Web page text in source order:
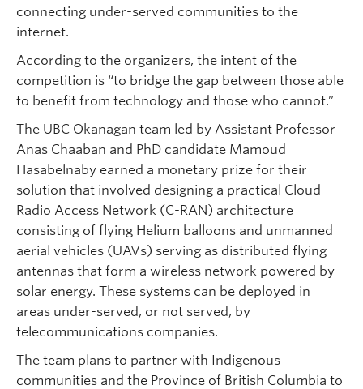
connecting under-served communities to the
internet.
According to the organizers, the intent of the
competition is “to bridge the gap between those able
to benefit from technology and those who cannot.”
The UBC Okanagan team led by Assistant Professor
Anas Chaaban and PhD candidate Mamoud
Hasabelnaby earned a monetary prize for their
solution that involved designing a practical Cloud
Radio Access Network (C-RAN) architecture
consisting of flying Helium balloons and unmanned
aerial vehicles (UAVs) serving as distributed flying
antennas that form a wireless network powered by
solar energy. These systems can be deployed in
areas under-served, or not served, by
telecommunications companies.
The team plans to partner with Indigenous
communities and the Province of British Columbia to